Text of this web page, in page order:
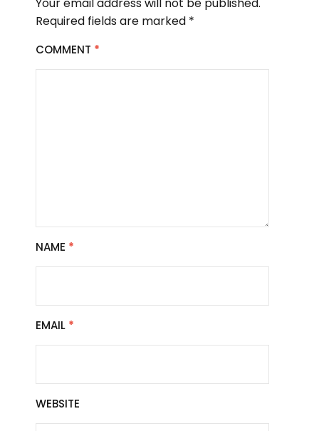
Your email address will not be published.
Required fields are marked *
COMMENT *
NAME *
EMAIL *
WEBSITE